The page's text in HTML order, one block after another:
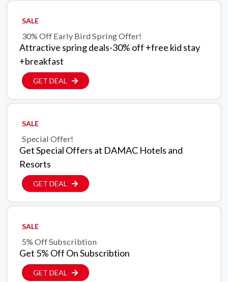
SALE
30% Off Early Bird Spring Offer!
Attractive spring deals-30% off +free kid stay
+breakfast
GET DEAL
SALE
Special Offer!
Get Special Offers at DAMAC Hotels and
Resorts
GET DEAL
SALE
5% Off Subscribtion
Get 5% Off On Subscribtion
GET DEAL